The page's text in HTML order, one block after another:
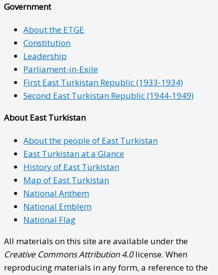
Government
About the ETGE
Constitution
Leadership
Parliament-in-Exile
First East Turkistan Republic (1933-1934)
Second East Turkistan Republic (1944-1949)
About East Turkistan
About the people of East Turkistan
East Turkistan at a Glance
History of East Turkistan
Map of East Turkistan
National Anthem
National Emblem
National Flag
All materials on this site are available under the
Creative Commons Attribution 4.0license. When
reproducing materials in any form, a reference to the